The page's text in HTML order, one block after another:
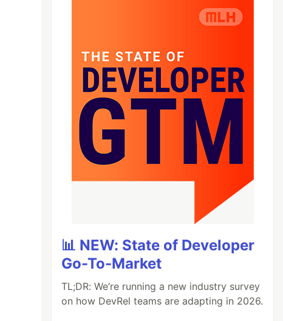
📊 NEW: State of Developer
Go-To-Market
TL;DR: We’re running a new industry survey
on how DevRel teams are adapting in 2026.